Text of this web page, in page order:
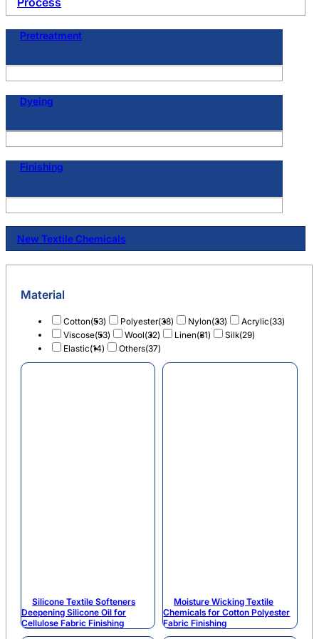
Pretreatment
Dyeing
Finishing
New Textile Chemicals
Material
Cotton(53) Polyester(38) Nylon(33) Acrylic(33)
Viscose(53) Wool(32) Linen(31) Silk(29)
Elastic(14) Others(37)
Silicone Textile Softeners
Deepening Silicone Oil for
Cellulose Fabric Finishing
Moisture Wicking Textile
Chemicals for Cotton Polyester
Fabric Finishing